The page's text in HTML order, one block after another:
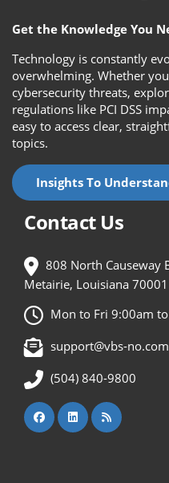
Get the Knowledge You
Technology is constantly
overwhelming. Whether
cybersecurity threats,
regulations like PCI DSS
easy to access clear,
topics.
Insights To
Contact Us
808 North Causeway
Metairie, Louisiana 70001
Mon to Fri 9:00am
support@vbs-no.com
(504) 840-9800